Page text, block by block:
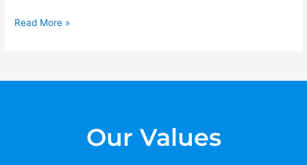
Read More »
Our Values